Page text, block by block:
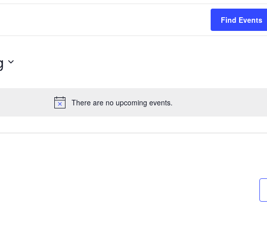
Notice
There are no upcoming events.
Find Events